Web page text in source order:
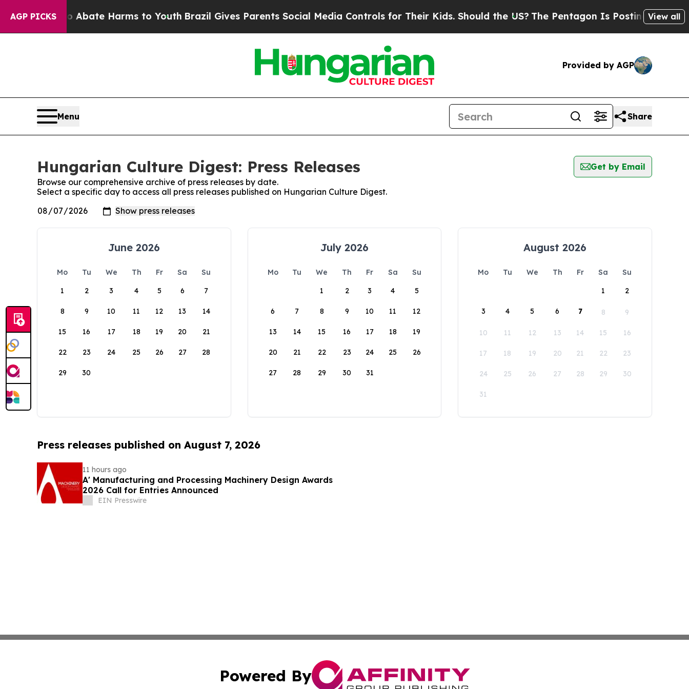
AGP PICKS
Fund to Abate Harms to YouthBrazil Gives Parents Social Media Controls for Their Kids. Should the US? The Pentagon Is Posting CrypticView all
Provided by AGP
Menu Share
Hungarian Culture Digest: Press Releases
Get by Email
Browse our comprehensive archive of press releases by date.
Select a specific day to access all press releases published on Hungarian Culture Digest.
June 2026
Mo Tu We Th Fr Sa
Su
1
2 3 4 5 6 7
8 9 10 11 12 13 14
15 16 17 18 19 20 21
22 23 24 25 26 27 28
29 30
July 2026
Mo Tu We Th Fr Sa
Su
1
2 3 4 5
6 7 8 9 10 11 12
13 14 15 16 17 18 19
20 21 22 23 24 25 26
27 28 29 30 31
August 2026
Mo Tu We Th Fr Sa
Su
1
2
3 4 5 6 7 8 9
10 11 12 13 14 15 16
17 18 19 20 21 22 23
24 25 26 27 28 29 30
31
Press releases published on August 7, 2026
11 hours ago
A' Manufacturing and Processing Machinery Design Awards
2026 Call for Entries Announced
EIN Presswire
Powered By